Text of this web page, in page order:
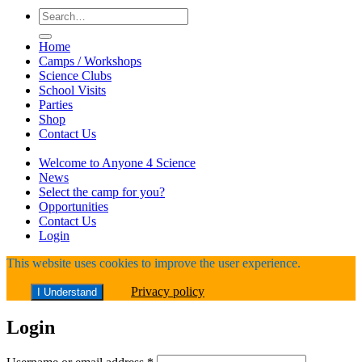
Search
for:
Home
Camps / Workshops
Science Clubs
School Visits
Parties
Shop
Contact Us
Welcome to Anyone 4 Science
News
Select the camp for you?
Opportunities
Contact Us
Login
This website uses cookies to improve the user experience.
I Understand Privacy policy
Login